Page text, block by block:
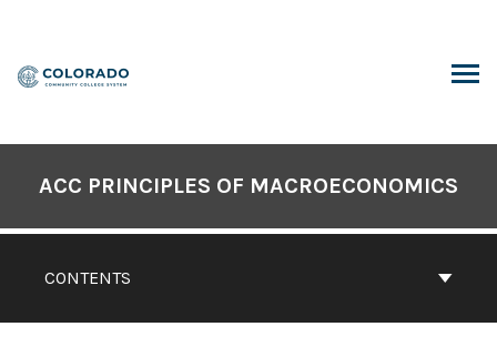
content
CONTENTS
ACC PRINCIPLES OF MACROECONOMICS